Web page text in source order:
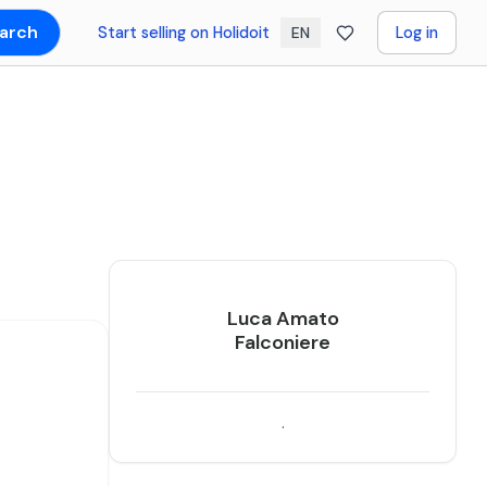
Start selling on Holidoit EN Log in
Luca Amato
Falconiere
.